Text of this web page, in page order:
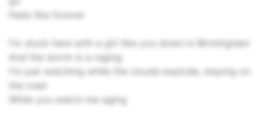
Feels like forever
I'm stuck here with a girl like you down in Birmingham
And the storm is a raging
I'm just watching while the clouds explode, staying on
the road
While you watch me aging